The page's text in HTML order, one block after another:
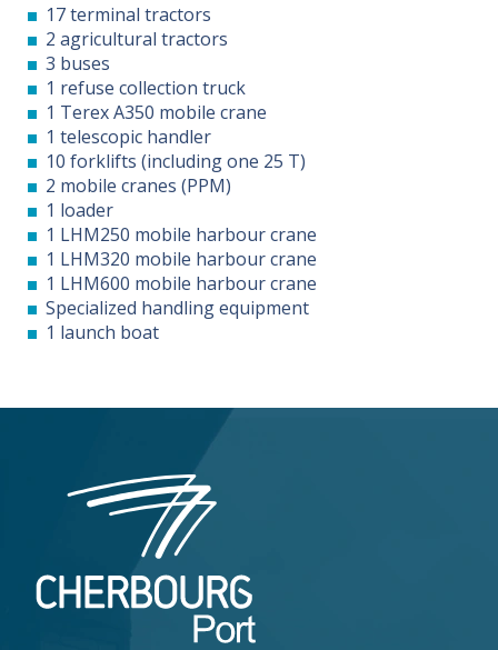
17 terminal tractors
2 agricultural tractors
3 buses
1 refuse collection truck
1 Terex A350 mobile crane
1 telescopic handler
10 forklifts (including one 25 T)
2 mobile cranes (PPM)
1 loader
1 LHM250 mobile harbour crane
1 LHM320 mobile harbour crane
1 LHM600 mobile harbour crane
Specialized handling equipment
1 launch boat